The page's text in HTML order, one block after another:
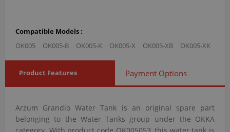
Compatible Models :
OK005
OK005-B OK005-K OK005-X OK005-XB OK005-XK
Product Features Payment Options
Arzum Grandio Water Tank is an original spare part
belonging to the Water Tanks group under the OKKA